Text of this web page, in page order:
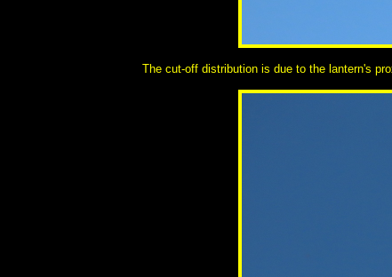
The cut-off distribution is due to the lantern's